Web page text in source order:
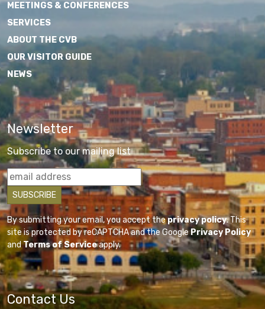
MEETINGS & CONFERENCES
SERVICES
ABOUT THE CVB
OUR VISITOR GUIDE
NEWS
Newsletter
Subscribe to our mailing list
By submitting your email, you accept theprivacy policy. This
site is protected by reCAPTCHA and the GooglePrivacy Policy
andTerms of Serviceapply.
Contact Us